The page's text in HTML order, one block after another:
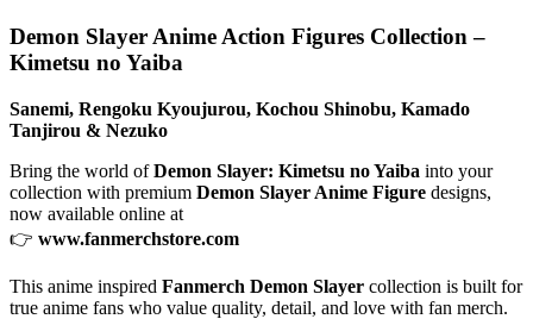
Demon Slayer Anime Action Figures Collection –
Kimetsu no Yaiba
Sanemi, Rengoku Kyoujurou, Kochou Shinobu, Kamado
Tanjirou & Nezuko
Bring the world ofDemon Slayer: Kimetsu no Yaiba into your
collection with premium Demon Slayer Anime Figure designs,
now available online at
👉 www.fanmerchstore.com
This anime inspired Fanmerch Demon Slayer collection is built for
true anime fans who value quality, detail, and love with fan merch.